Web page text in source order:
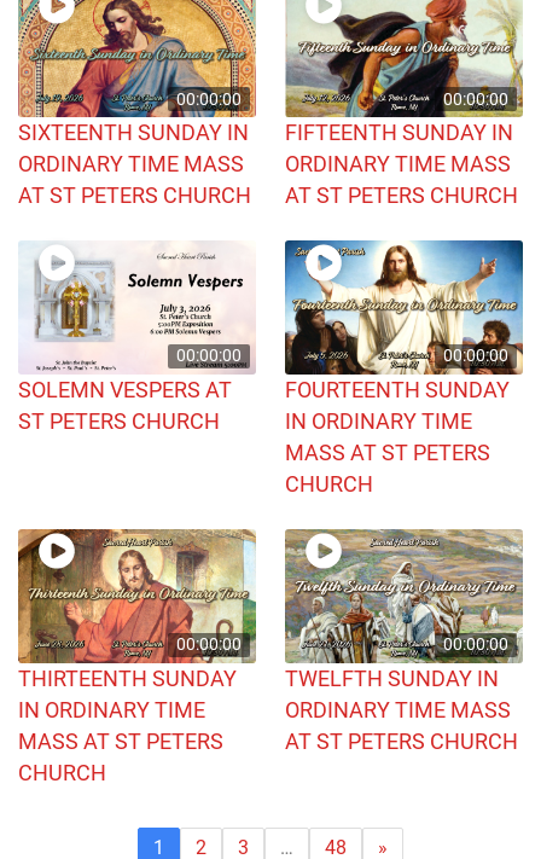
00:00:00
SIXTEENTH SUNDAY IN
ORDINARY TIME MASS
AT ST PETERS CHURCH
00:00:00
FIFTEENTH SUNDAY IN
ORDINARY TIME MASS
AT ST PETERS CHURCH
00:00:00
SOLEMN VESPERS AT
ST PETERS CHURCH
00:00:00
FOURTEENTH SUNDAY
IN ORDINARY TIME
MASS AT ST PETERS
CHURCH
00:00:00
THIRTEENTH SUNDAY
IN ORDINARY TIME
MASS AT ST PETERS
CHURCH
00:00:00
TWELFTH SUNDAY IN
ORDINARY TIME MASS
AT ST PETERS CHURCH
1 2 3 … 48 »